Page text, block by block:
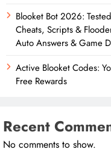
Blooket Bot 2026:
Cheats, Scripts &
Auto Answers & Game
Active Blooket Codes:
Free Rewards
Recent
No comments to show.